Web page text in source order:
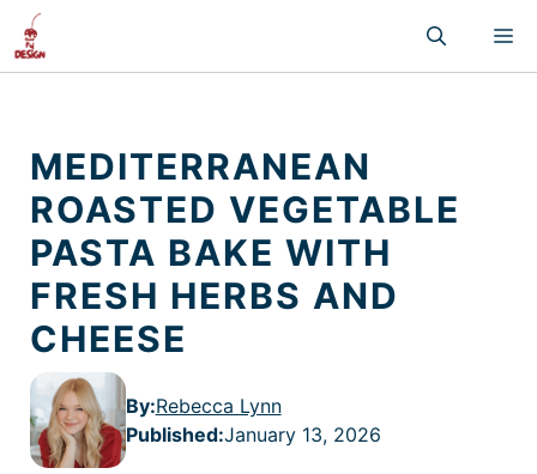
Skip
content
MEDITERRANEAN
ROASTED VEGETABLE
PASTA BAKE WITH
FRESH HERBS AND
CHEESE
By:Rebecca Lynn
Published:January 13, 2026